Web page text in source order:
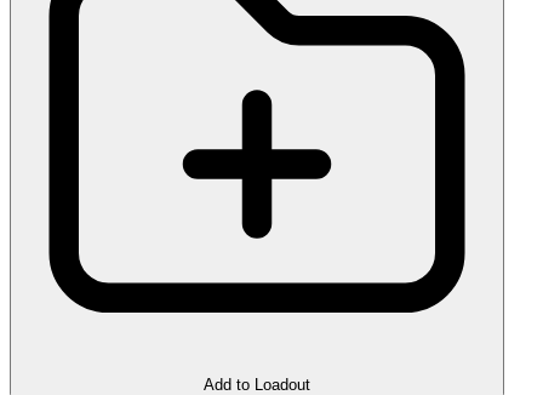
Add to Loadout